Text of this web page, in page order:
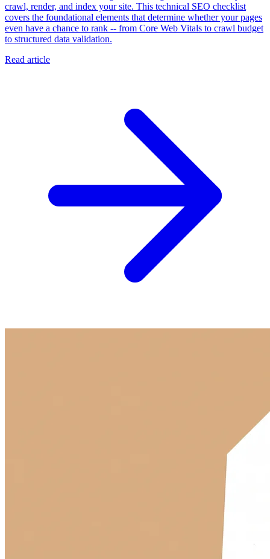
crawl, render, and index your site. This technical SEO checklist
covers the foundational elements that determine whether your pages
even have a chance to rank -- from Core Web Vitals to crawl budget
to structured data validation.
Read article